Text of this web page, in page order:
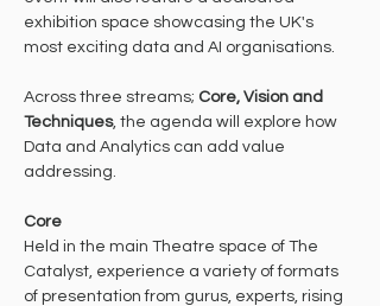
exhibition space showcasing the UK's
most exciting data and AI organisations.
Across three streams; Core, Vision and
Techniques, the agenda will explore how
Data and Analytics can add value
addressing.
Core
Held in the main Theatre space of The
Catalyst, experience a variety of formats
of presentation from gurus, experts, rising